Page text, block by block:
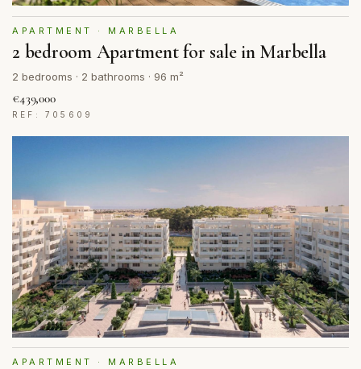
APARTMENT · MARBELLA
2 bedroom Apartment for sale in Marbella
2 bedrooms · 2 bathrooms · 96 m²
€439,000
REF: 705609
APARTMENT · MARBELLA